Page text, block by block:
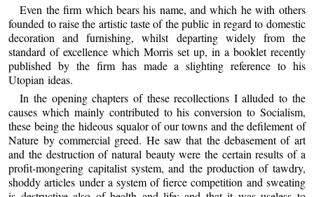
Even the firm which bears his name, and which he with others
founded to raise the artistic taste of the public in regard to domestic
decoration and furnishing, whilst departing widely from the
standard of excellence which Morris set up, in a booklet recently
published by the firm has made a slighting reference to his
Utopian ideas.
In the opening chapters of these recollections I alluded to the
causes which mainly contributed to his conversion to Socialism,
these being the hideous squalor of our towns and the defilement of
Nature by commercial greed. He saw that the debasement of art
and the destruction of natural beauty were the certain results of a
profit-mongering capitalist system, and the production of tawdry,
shoddy articles under a system of fierce competition and sweating